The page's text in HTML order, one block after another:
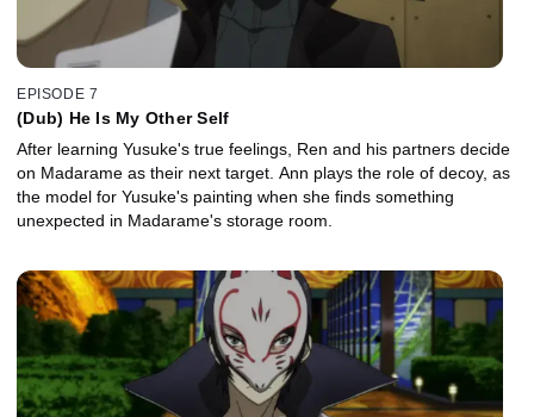
EPISODE 7
(Dub) He Is My Other Self
After learning Yusuke's true feelings, Ren and his partners decide
on Madarame as their next target. Ann plays the role of decoy, as
the model for Yusuke's painting when she finds something
unexpected in Madarame's storage room.